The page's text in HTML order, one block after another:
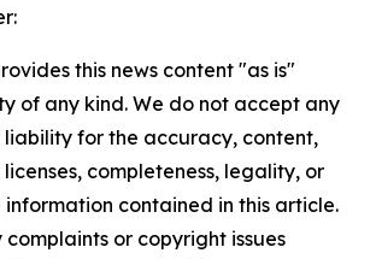
this news content "as is"
of any kind. We do not accept any
liability for the accuracy, content,
completeness, legality, or
contained in this article.
or copyright issues